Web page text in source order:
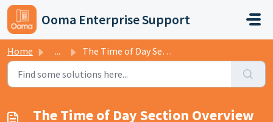
Skip to main content
Ooma Enterprise Support
Home ... The Time of Day Section Overview
The Time of Day Section Overview